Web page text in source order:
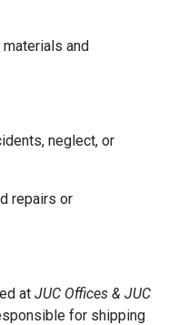
and
neglect, or
repairs or
at JUC Offices & JUC
for shipping